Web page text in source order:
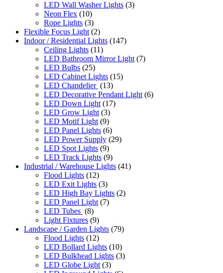
LED Wall Washer Lights (3)
Neon Flex (10)
Rope Lights (3)
Flexible Focus Light (2)
Indoor / Residential Lights (147)
Ceiling Lights (11)
LED Bathroom Mirror Light (7)
LED Bulbs (25)
LED Cabinet Lights (15)
LED Chandelier (13)
LED Decorative Pendant Light (6)
LED Down Light (17)
LED Grow Light (3)
LED Motif Light (9)
LED Panel Lights (6)
LED Power Supply (29)
LED Spot Lights (9)
LED Track Lights (9)
Industrial / Warehouse Lights (41)
Flood Lights (12)
LED Exit Lights (3)
LED High Bay Lights (2)
LED Panel Light (7)
LED Tubes (8)
Light Fixtures (9)
Landscape / Garden Lights (79)
Flood Lights (12)
LED Bollard Lights (10)
LED Bulkhead Lights (3)
LED Globe Light (3)